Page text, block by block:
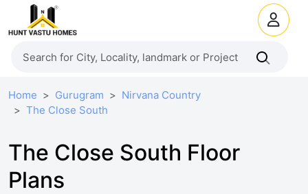
Home Gurugram
Nirvana Country
The Close South
The Close South Floor
Plans